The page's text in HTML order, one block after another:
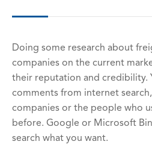
Doing some research about
companies on the current
their reputation and credibility.
comments from internet
companies or the people who
before. Google or Microsoft
search what you want.